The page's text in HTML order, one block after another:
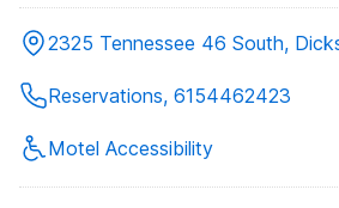
2325 Tennessee 46 South,
Reservations, 6154462423
Motel Accessibility